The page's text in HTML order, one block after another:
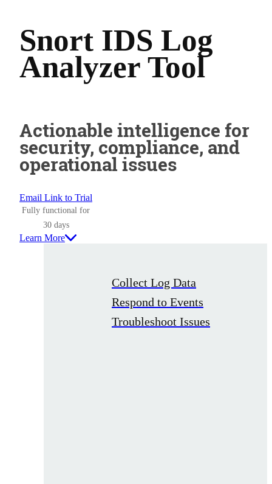
Snort IDS Log
Analyzer Tool
Actionable intelligence for
security, compliance, and
operational issues
Email Link to Trial
Fully functional for
30 days
Learn More
Collect Log Data
Respond to Events
Troubleshoot Issues